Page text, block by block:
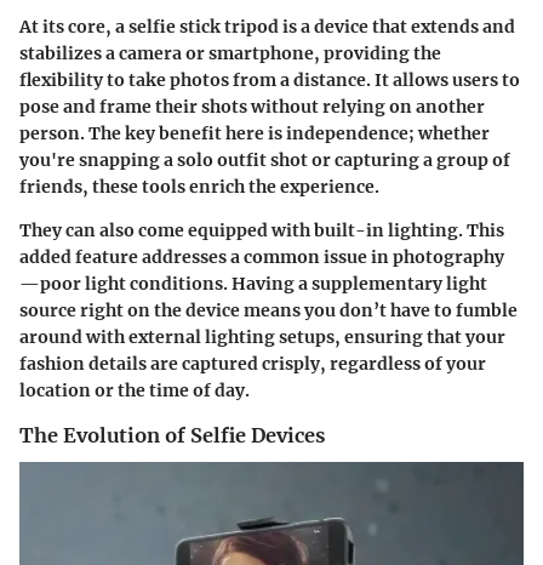
At its core, a selfie stick tripod is a device that extends and
stabilizes a camera or smartphone, providing the
flexibility to take photos from a distance. It allows users to
pose and frame their shots without relying on another
person. The key benefit here is independence; whether
you're snapping a solo outfit shot or capturing a group of
friends, these tools enrich the experience.
They can also come equipped with built-in lighting. This
added feature addresses a common issue in photography
—poor light conditions. Having a supplementary light
source right on the device means you don’t have to fumble
around with external lighting setups, ensuring that your
fashion details are captured crisply, regardless of your
location or the time of day.
The Evolution of Selfie Devices